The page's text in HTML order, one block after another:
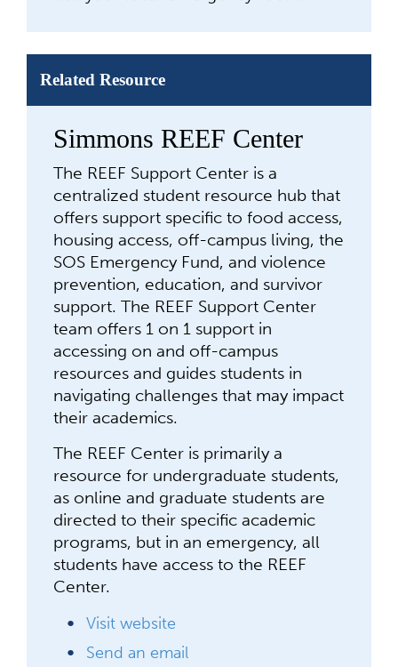
Related Resource
Simmons REEF Center
The REEF Support Center is a
centralized student resource hub that
offers support specific to food access,
housing access, off-campus living, the
SOS Emergency Fund, and violence
prevention, education, and survivor
support. The REEF Support Center
team offers 1 on 1 support in
accessing on and off-campus
resources and guides students in
navigating challenges that may impact
their academics.
The REEF Center is primarily a
resource for undergraduate students,
as online and graduate students are
directed to their specific academic
programs, but in an emergency, all
students have access to the REEF
Center.
Visit website
Send an email